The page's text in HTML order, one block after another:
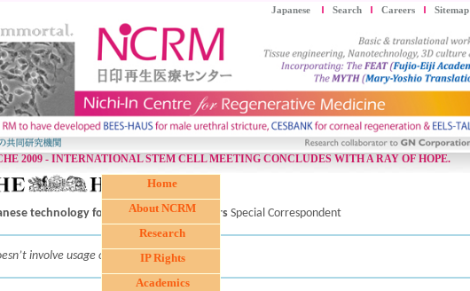
Japanese Search Careers Sitemap
2009 - INTERNATIONAL STEM CELL MEETING CONCLUDES WITH A RAY OF HOPE.
technology for treating blood cancers Special Correspondent
involve usage of embryonic stem cells
Home
About NCRM
Research
IP Rights
Academics